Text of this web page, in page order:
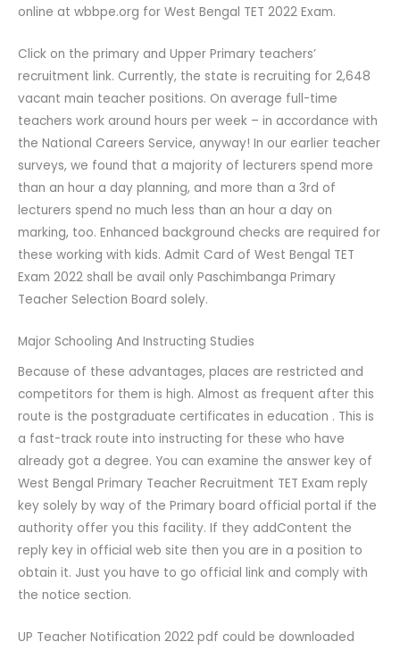
online at wbbpe.org for West Bengal TET 2022 Exam.
Click on the primary and Upper Primary teachers’
recruitment link. Currently, the state is recruiting for 2,648
vacant main teacher positions. On average full-time
teachers work around hours per week – in accordance with
the National Careers Service, anyway! In our earlier teacher
surveys, we found that a majority of lecturers spend more
than an hour a day planning, and more than a 3rd of
lecturers spend no much less than an hour a day on
marking, too. Enhanced background checks are required for
these working with kids. Admit Card of West Bengal TET
Exam 2022 shall be avail only Paschimbanga Primary
Teacher Selection Board solely.
Major Schooling And Instructing Studies
Because of these advantages, places are restricted and
competitors for them is high. Almost as frequent after this
route is the postgraduate certificates in education . This is
a fast-track route into instructing for these who have
already got a degree. You can examine the answer key of
West Bengal Primary Teacher Recruitment TET Exam reply
key solely by way of the Primary board official portal if the
authority offer you this facility. If they addContent the
reply key in official web site then you are in a position to
obtain it. Just you have to go official link and comply with
the notice section.
UP Teacher Notification 2022 pdf could be downloaded